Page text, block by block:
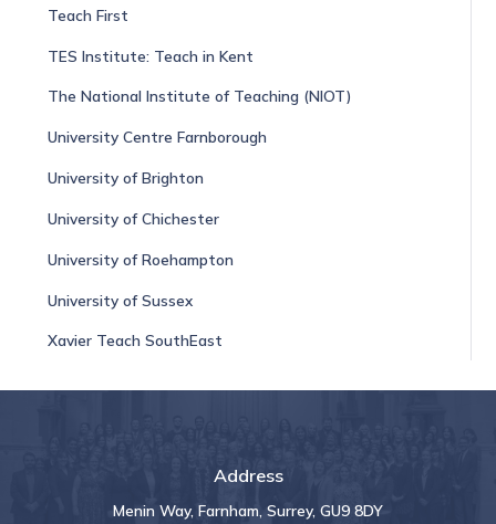
Teach First
TES Institute: Teach in Kent
The National Institute of Teaching (NIOT)
University Centre Farnborough
University of Brighton
University of Chichester
University of Roehampton
University of Sussex
Xavier Teach SouthEast
Address
Menin Way, Farnham, Surrey, GU9 8DY